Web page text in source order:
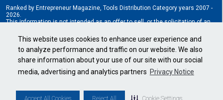
This website uses cookies to enhance user experience and
to analyze performance and traffic on our website. We also
share information about your use of our site with our social
media, advertising and analytics partners Privacy Notice
Accept All Cookies Reject All Cookie Settings
Ranked by Entrepreneur Magazine, Tools Distribution Category years 2007 -
2026.
This information is not intended as an offer to sell, or the solicitation of an
only by Franchise Disclosure Document (FDD). Currently, the following states
regulate the offer and sale of franchises: California, Hawaii, Illinois, Indiana,
Maryland, Michigan, Minnesota, New York, North Dakota, Oregon, Rhode
Island, South Dakota, Virginia, Washington, and Wisconsin. If you are a
resident of, or wish to acquire a franchise for a Matco Tools distributorship
to be located in, one of these states or a country whose laws regulate the
offer and sale of franchises, we will not offer you a franchise unless and
requirements in your jurisdiction.
Minnesota state franchise registration number F-2705.